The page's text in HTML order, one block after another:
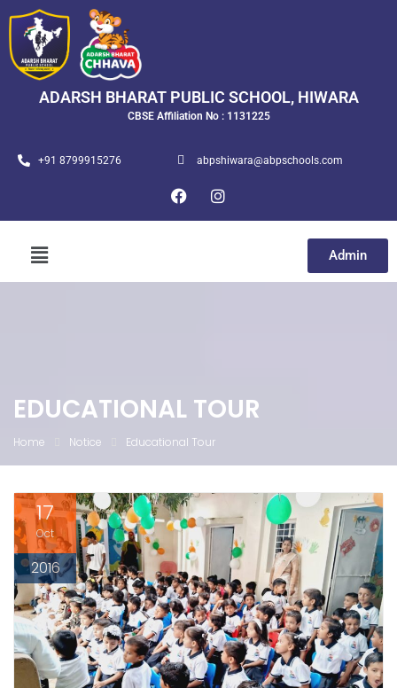
ADARSH BHARAT PUBLIC SCHOOL, HIWARA
CBSE Affiliation No : 1131225
+91 8799915276 abpshiwara@abpschools.com
Admin
EDUCATIONAL TOUR
Home Notice Educational Tour
17
Oct
2016